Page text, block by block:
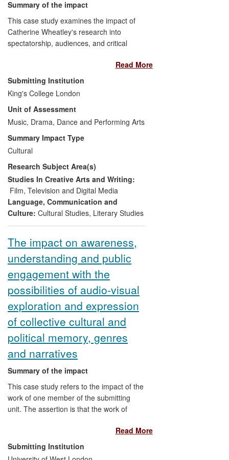
Summary of the impact
This case study examines the impact of
Catherine Wheatley's research into
spectatorship, audiences, and critical
popular press and public-facing media
institutions. It focuses on Wheatley's work
Sight & Sound
magazine published by the British Film
Institute, which reaches beyond academia
to a cine-literate but non-specialist
audience. Her research has influenced
discussion and criticism of cinema for a
large, interested cine-enthusiastic
audience as well as contributing to
broader public debate and cultural
discussion of cinema through mass-media
appearances. She has also judged a
competition for budding female critics,
generation of women critics through which
her research has been able to influence
the practice of film criticism more widely.
Read More
Submitting Institution
King's College London
Unit of Assessment
Music, Drama, Dance and Performing Arts
Summary Impact Type
Cultural
Research Subject Area(s)
Studies In Creative Arts and Writing:
Film, Television and Digital Media
Language, Communication and
Culture: Cultural Studies, Literary Studies
The impact on awareness,
understanding and public
engagement with the
possibilities of audio-visual
exploration and expression
of collective cultural and
political memory, genres
and narratives
Summary of the impact
This case study refers to the impact of the
work of one member of the submitting
unit. The assertion is that the work of
cultural life and public discourse. It has:
illuminated a repository of cultural capital
(through archival research) and
Read More
Submitting Institution